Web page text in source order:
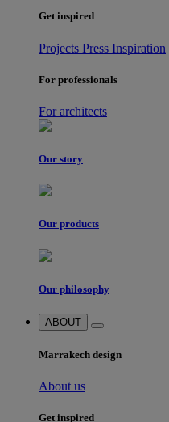
Get inspired
Projects Press Inspiration
For professionals
For architects
Our story
Our products
Our philosophy
ABOUT
Marrakech design
About us
Get inspired